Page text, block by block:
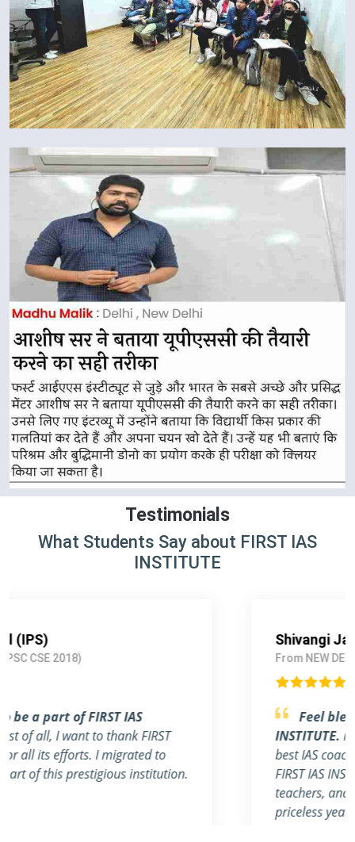
Testimonials
What Students Say about FIRST IAS
INSTITUTE
Shivangi Jain (IAS)
From NEW DELHI (UPSC CSE 2019)
Feel blessed to be a part of FIRST IAS
INSTITUTE.really this institute is one of the
best IAS coaching in Delhi. The whole team of
FIRST IAS INSTITUTE, including students,
teachers, and staff members, has given me a
priceless year, and I have never felt like I was